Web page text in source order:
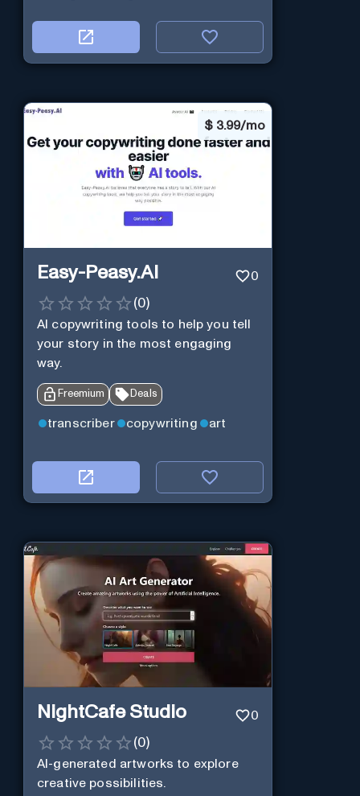
$ 3.99/mo
Easy-Peasy.AI 0
(0)
AI copywriting tools to help you tell
your story in the most engaging
way.
Freemium Deals
transcriber copywriting art
NightCafe Studio 0
(0)
AI-generated artworks to explore
creative possibilities.